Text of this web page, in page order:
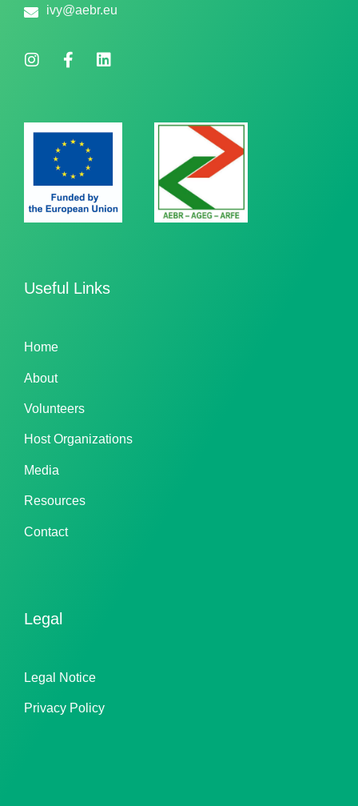
ivy@aebr.eu
Useful Links
Home
About
Volunteers
Host Organizations
Media
Resources
Contact
Legal
Legal Notice
Privacy Policy